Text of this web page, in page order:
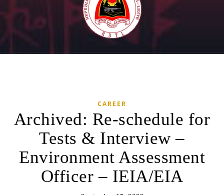
CAREER
Archived: Re-schedule for
Tests & Interview –
Environment Assessment
Officer – IEIA/EIA